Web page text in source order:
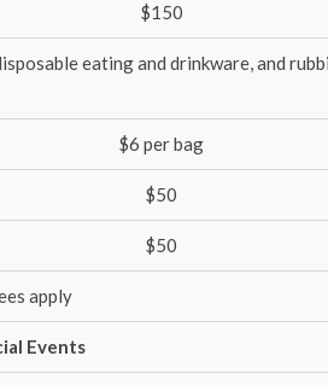
$150
eating and drinkware, and
$6 per bag
$50
$50
apply
Events